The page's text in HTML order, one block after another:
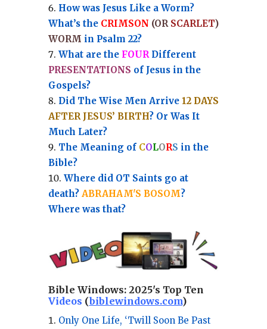
How was Jesus Like a Worm?
What’s the CRIMSON (OR SCARLET)
WORM in Psalm 22?
What are the FOURDifferent
PRESENTATIONS of Jesus in the
Gospels?
Did The Wise Men Arrive 12 DAYS
AFTER JESUS’ BIRTH? Or Was It
Much Later?
The Meaning of COLORS in the
Bible?
Where did OT Saints go at
death? ABRAHAM'S BOSOM?
Where was that?
Bible Windows: 2025's Top Ten
Videos (biblewindows.com)
Only One Life, ‘Twill Soon Be Past